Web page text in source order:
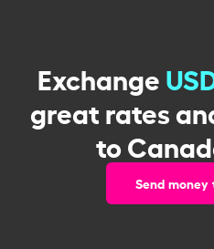
Exchange
great rates
to
Send money